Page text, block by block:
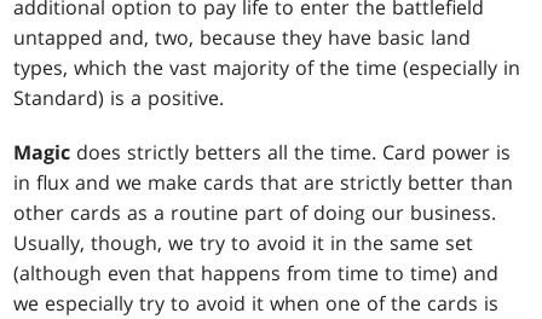
additional option to pay life to enter the battlefield
untapped and, two, because they have basic land
types, which the vast majority of the time (especially in
Standard) is a positive.
Magic does strictly betters all the time. Card power is
in flux and we make cards that are strictly better than
other cards as a routine part of doing our business.
Usually, though, we try to avoid it in the same set
(although even that happens from time to time) and
we especially try to avoid it when one of the cards is